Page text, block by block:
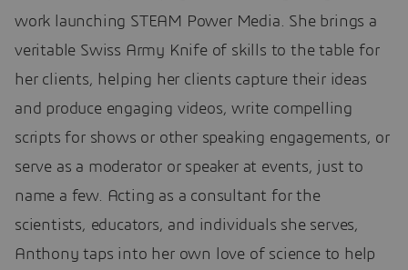
work launching STEAM Power Media. She brings a
veritable Swiss Army Knife of skills to the table for
her clients, helping her clients capture their ideas
and produce engaging videos, write compelling
scripts for shows or other speaking engagements, or
serve as a moderator or speaker at events, just to
name a few. Acting as a consultant for the
scientists, educators, and individuals she serves,
Anthony taps into her own love of science to help